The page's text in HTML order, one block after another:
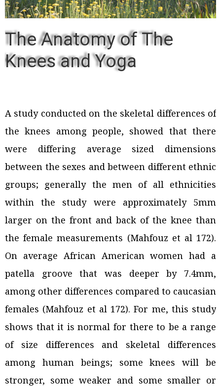
The Anatomy of The
Knees and Yoga
A study conducted on the skeletal differences of
the knees among people, showed that there
were differing average sized dimensions
between the sexes and between different ethnic
groups; generally the men of all ethnicities
within the study were approximately 5mm
larger on the front and back of the knee than
the female measurements (Mahfouz et al 172).
On average African American women had a
patella groove that was deeper by 7.4mm,
among other differences compared to caucasian
females (Mahfouz et al 172). For me, this study
shows that it is normal for there to be a range
of size differences and skeletal differences
among human beings; some knees will be
stronger, some weaker and some smaller or